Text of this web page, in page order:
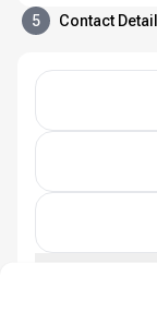
5 Contact